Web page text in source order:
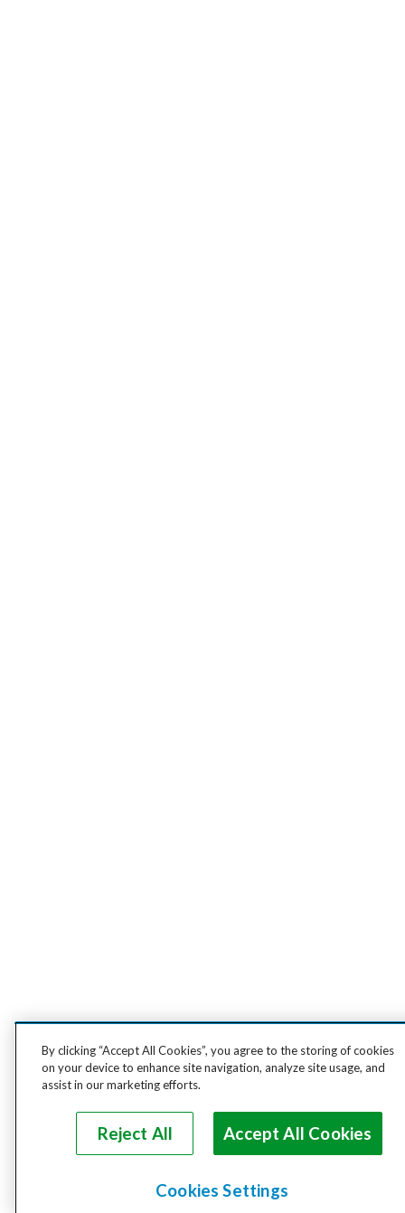
By clicking “Accept All Cookies”, you agree to the storing of cookies
on your device to enhance site navigation, analyze site usage, and
assist in our marketing efforts.
Reject All Accept All Cookies
Cookies Settings